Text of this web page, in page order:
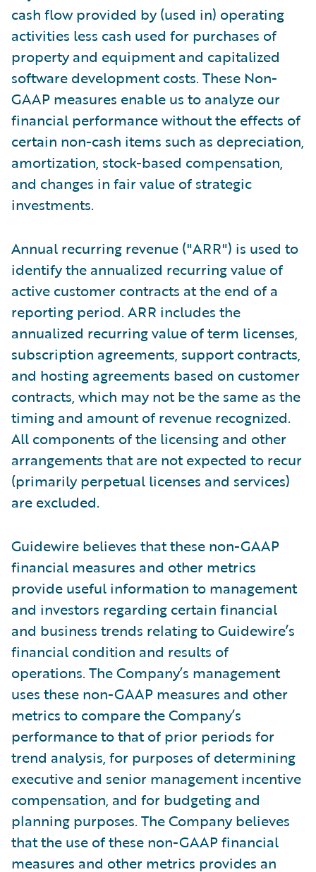
cash flow provided by (used in) operating
activities less cash used for purchases of
property and equipment and capitalized
software development costs. These Non-
GAAP measures enable us to analyze our
financial performance without the effects of
certain non-cash items such as depreciation,
amortization, stock-based compensation,
and changes in fair value of strategic
investments.
Annual recurring revenue ("ARR") is used to
identify the annualized recurring value of
active customer contracts at the end of a
reporting period. ARR includes the
annualized recurring value of term licenses,
subscription agreements, support contracts,
and hosting agreements based on customer
contracts, which may not be the same as the
timing and amount of revenue recognized.
All components of the licensing and other
arrangements that are not expected to recur
(primarily perpetual licenses and services)
are excluded.
Guidewire believes that these non-GAAP
financial measures and other metrics
provide useful information to management
and investors regarding certain financial
and business trends relating to Guidewire’s
financial condition and results of
operations. The Company’s management
uses these non-GAAP measures and other
metrics to compare the Company’s
performance to that of prior periods for
trend analysis, for purposes of determining
executive and senior management incentive
compensation, and for budgeting and
planning purposes. The Company believes
that the use of these non-GAAP financial
measures and other metrics provides an